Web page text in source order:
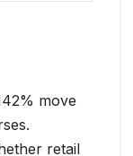
move
retail